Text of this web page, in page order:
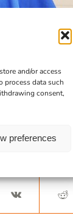
and/or access
data such
consent,
preferences